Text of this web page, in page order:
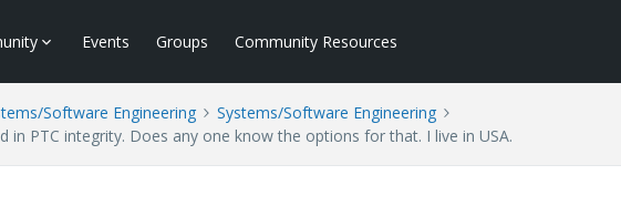
Events Groups Community Resources
Software Engineering
Systems/Software Engineering
in PTC integrity. Does any one know the options for that. I live in USA.